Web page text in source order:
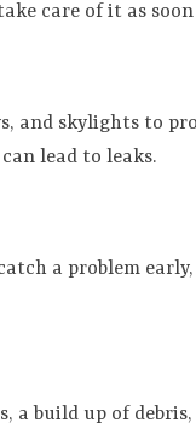
care of it as soon
and skylights to
lead to leaks.
a problem
a build up of